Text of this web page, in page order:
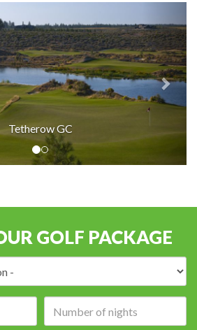
Tetherow GC
GOLF PACKAGE
of